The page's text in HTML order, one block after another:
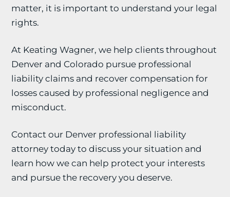
matter, it is important to understand your legal
rights.
At Keating Wagner, we help clients throughout
Denver and Colorado pursue professional
liability claims and recover compensation for
losses caused by professional negligence and
misconduct.
Contact our Denver professional liability
attorney today to discuss your situation and
learn how we can help protect your interests
and pursue the recovery you deserve.